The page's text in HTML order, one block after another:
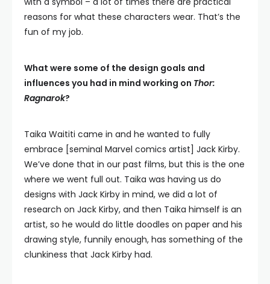
reasons for what these characters wear. That’s the
fun of my job.
What were some of the design goals and
influences you had in mind working on Thor:
Ragnarok?
Taika Waititi came in and he wanted to fully
embrace [seminal Marvel comics artist] Jack Kirby.
We’ve done that in our past films, but this is the one
where we went full out. Taika was having us do
designs with Jack Kirby in mind, we did a lot of
research on Jack Kirby, and then Taika himself is an
artist, so he would do little doodles on paper and his
drawing style, funnily enough, has something of the
clunkiness that Jack Kirby had.